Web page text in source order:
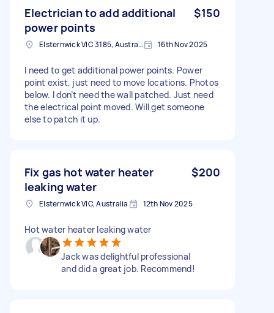
Electrician to add additional
power points
$150
Elsternwick VIC 3185, Australia 16th Nov 2025
I need to get additional power points. Power
point exist, just need to move locations. Photos
below. I don’t need the wall patched. Just need
the electrical point moved. Will get someone
else to patch it up.
Fix gas hot water heater
leaking water
$200
Elsternwick VIC, Australia 12th Nov 2025
Hot water heater leaking water
Jack was delightful professional
and did a great job. Recommend!